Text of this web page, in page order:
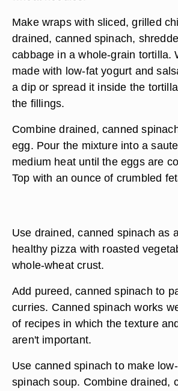
Make wraps with sliced, grilled
drained, canned spinach,
cabbage in a whole-grain tortilla.
made with low-fat yogurt and
a dip or spread it inside the
the fillings.
Combine drained, canned
egg. Pour the mixture into a
medium heat until the eggs are
Top with an ounce of crumbled
Use drained, canned spinach as
healthy pizza with roasted
whole-wheat crust.
Add pureed, canned spinach to
curries. Canned spinach works
of recipes in which the texture
aren't important.
Use canned spinach to make
spinach soup. Combine drained,